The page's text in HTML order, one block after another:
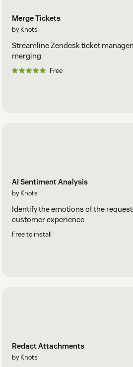
Merge Tickets
by Knots
Streamline Zendesk ticket
merging
Free
AI Sentiment Analysis
by Knots
Identify the emotions of the
customer experience
Free to install
Redact Attachments
by Knots